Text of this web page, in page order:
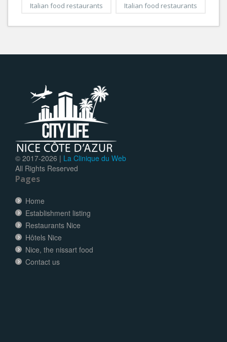
Italian food restaurants Italian food restaurants
© 2017-2026 | La Clinique du Web
All Rights Reserved
Pages
Home
Establishment listing
Restaurants Nice
Hôtels Nice
Nice, the nissart food
Contact us